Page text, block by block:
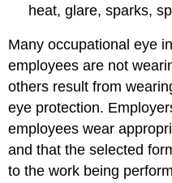
heat, glare, sparks,
Many occupational eye
employees are not
others result from
eye protection.
employees wear
and that the selected
to the work being